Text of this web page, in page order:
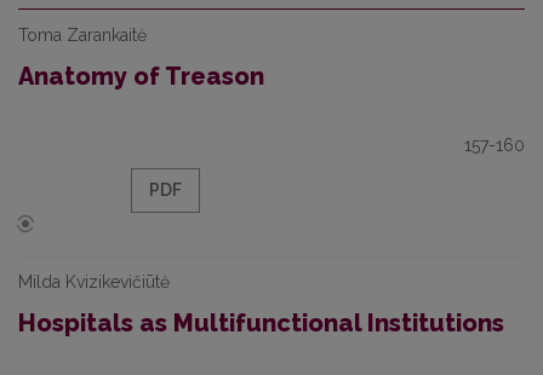
Toma Zarankaitė
Anatomy of Treason
157-160
PDF
Milda Kvizikevičiūtė
Hospitals as Multifunctional Institutions